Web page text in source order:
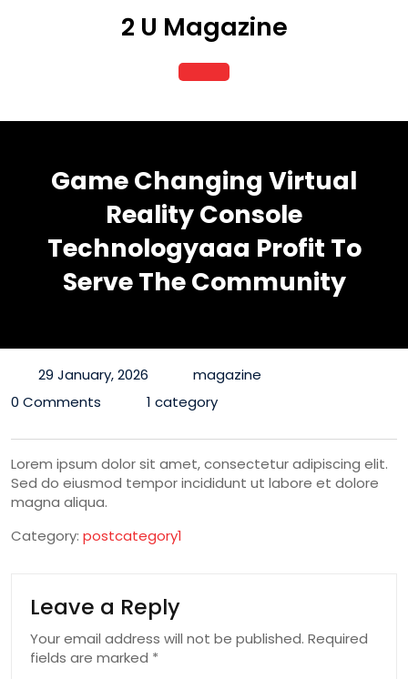
2 U Magazine
Open
Button
Game Changing Virtual
Reality Console
Technologyaaa Profit To
Serve The Community
29 January, 2026
magazine
0 Comments
1 category
Lorem ipsum dolor sit amet, consectetur adipiscing elit.
Sed do eiusmod tempor incididunt ut labore et dolore
magna aliqua.
Category: postcategory1
Leave a Reply
Your email address will not be published. Required
fields are marked *